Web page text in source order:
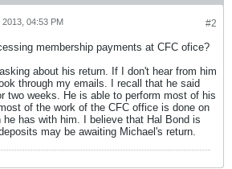
#2
04:53 PM
membership payments at CFC ofice?
about his return. If I don't hear from him
through my emails. I recall that he said
two weeks. He is able to perform most of his
of the work of the CFC office is done on
he has with him. I believe that Hal Bond is
may be awaiting Michael's return.